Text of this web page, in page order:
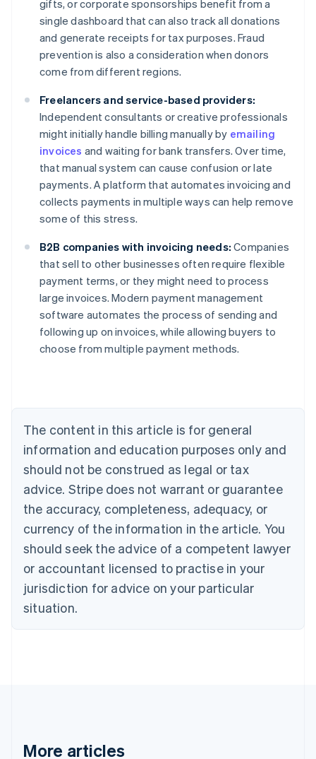
gifts, or corporate sponsorships benefit from a
single dashboard that can also track all donations
and generate receipts for tax purposes. Fraud
prevention is also a consideration when donors
come from different regions.
Freelancers and service-based providers:
Independent consultants or creative professionals
might initially handle billing manually by emailing
invoices and waiting for bank transfers. Over time,
that manual system can cause confusion or late
payments. A platform that automates invoicing and
collects payments in multiple ways can help remove
some of this stress.
B2B companies with invoicing needs: Companies
that sell to other businesses often require flexible
payment terms, or they might need to process
large invoices. Modern payment management
software automates the process of sending and
following up on invoices, while allowing buyers to
choose from multiple payment methods.
The content in this article is for general
information and education purposes only and
should not be construed as legal or tax
advice. Stripe does not warrant or guarantee
the accuracy, completeness, adequacy, or
currency of the information in the article. You
should seek the advice of a competent lawyer
or accountant licensed to practise in your
jurisdiction for advice on your particular
situation.
More articles
Australia
English
Austria
Deutsch English
English
Canada
Croatia
EnglishItaliano
Cyprus
English
Czech Republic
English
English
Estonia
English
Finland
EnglishSvenska
English